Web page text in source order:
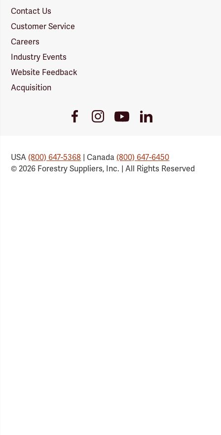
Contact Us
Customer Service
Careers
Industry Events
Website Feedback
Acquisition
FacebookInstagramYoutube
Link
LinkedIn
USA(800) 647-5368 | Canada(800) 647-6450
© 2026 Forestry Suppliers, Inc. | All Rights Reserved